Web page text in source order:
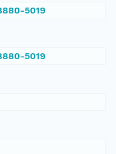
5019
5019